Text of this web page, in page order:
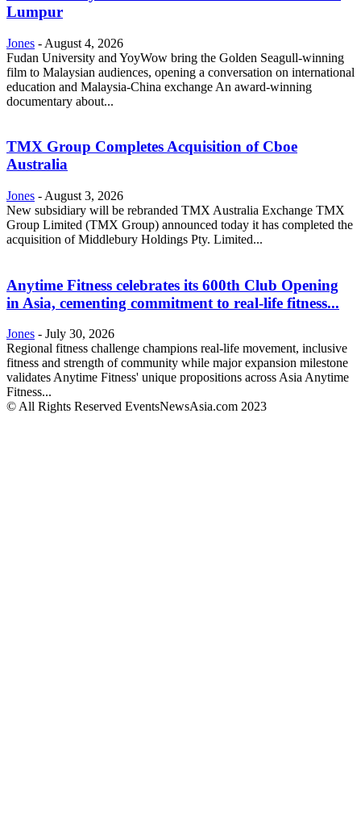
Lumpur
Jones - August 4, 2026
Fudan University and YoyWow bring the Golden Seagull-winning
film to Malaysian audiences, opening a conversation on international
education and Malaysia-China exchange An award-winning
documentary about...
TMX Group Completes Acquisition of Cboe
Australia
Jones - August 3, 2026
New subsidiary will be rebranded TMX Australia Exchange TMX
Group Limited (TMX Group) announced today it has completed the
acquisition of Middlebury Holdings Pty. Limited...
Anytime Fitness celebrates its 600th Club Opening
in Asia, cementing commitment to real-life fitness...
Jones - July 30, 2026
Regional fitness challenge champions real-life movement, inclusive
fitness and strength of community while major expansion milestone
validates Anytime Fitness' unique propositions across Asia Anytime
Fitness...
© All Rights Reserved EventsNewsAsia.com 2023